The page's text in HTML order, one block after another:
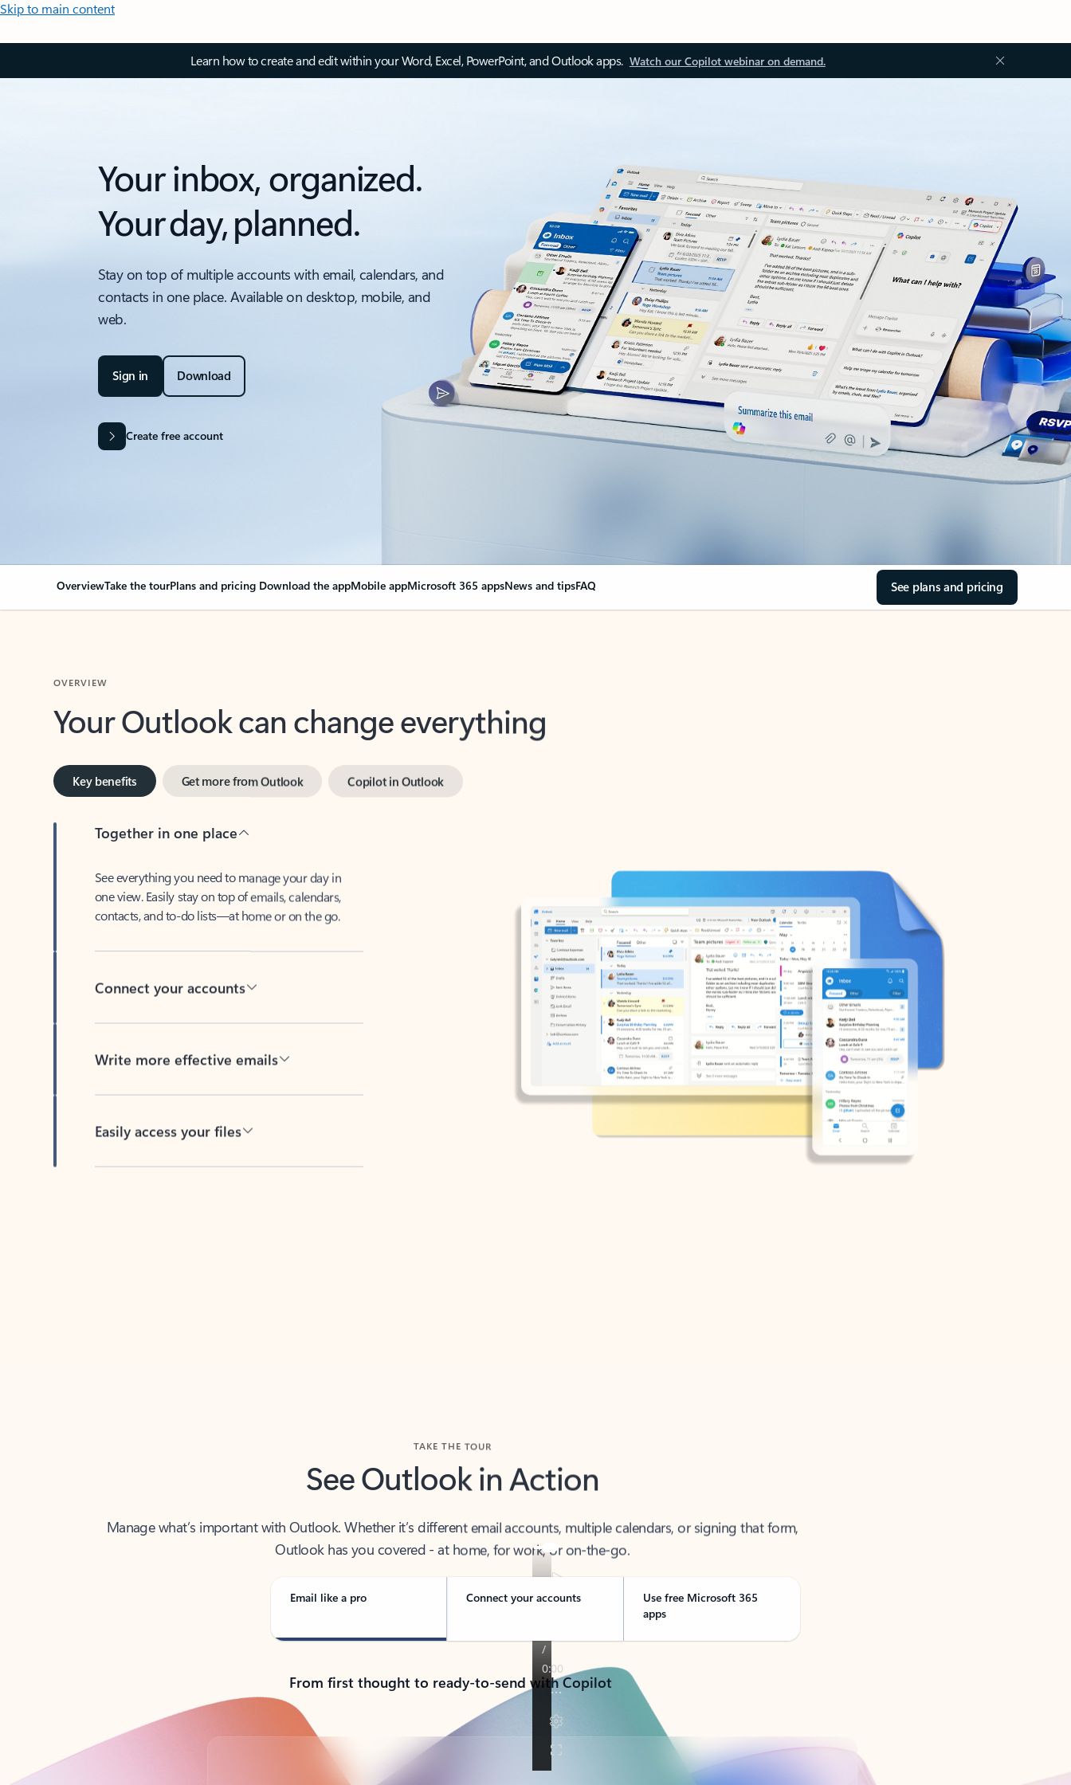
Skip to main content
Learn how to create and edit within your Word, Excel, PowerPoint, and Outlook apps. Watch our Copilot webinar on demand.
Your inbox, organized.
Your day, planned.
Stay on top of multiple accounts with email, calendars, and
contacts in one place. Available on desktop, mobile, and
web.
Sign in Download
Create free account
OverviewTake the tourPlans and pricing Download the appMobile appMicrosoft 365 appsNews and tipsFAQ See plans and pricing
Your Outlook can change everything
Key benefits Copilot in Outlook
Together in one place
one view. Easily stay on top of emails, calendars,
contacts, and to-do lists—at home or on the go.
Connect your accounts
Write more effective emails
Easily access your files
See Outlook in Action
Manage what’s important with Outlook. Whether it’s different email accounts, multiple calendars, or signing that form,
Outlook has you covered - at home, for work, or on-the-go.
Email like a pro Connect your accounts
Use free Microsoft 365
apps
From first thought to ready-to-send with Copilot